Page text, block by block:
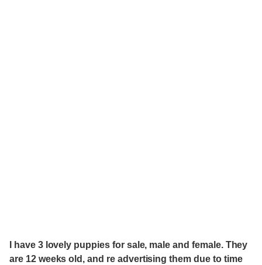
I have 3 lovely puppies for sale, male and female. They
are 12 weeks old, and re advertising them due to time